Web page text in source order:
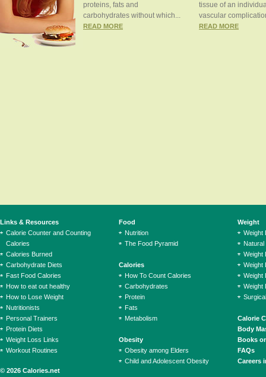
proteins, fats and
carbohydrates without which...
READ MORE
tissue of an
vascular
READ MORE
© 2026 Calories.net
Links & Resources
Calorie Counter and Counting
Calories
Calories Burned
Carbohydrate Diets
Fast Food Calories
How to eat out healthy
How to Lose Weight
Nutritionists
Personal Trainers
Protein Diets
Weight Loss Links
Workout Routines
Food
Nutrition
The Food Pyramid
Calories
How To Count Calories
Carbohydrates
Protein
Fats
Metabolism
Obesity
Obesity among Elders
Child and Adolescent Obesity
Weight
Weight
Natural
Weight
Weight
Weight
Weight
Calorie
Body
Books
FAQs
Careers